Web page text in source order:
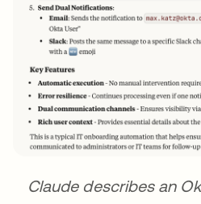
Claude describes an